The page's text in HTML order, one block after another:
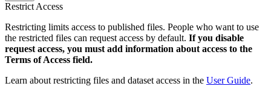
Restrict Access
Restricting limits access to published files. People who want to use
the restricted files can request access by default. If you disable
request access, you must add information about access to the
Terms of Access field.
Learn about restricting files and dataset access in the User Guide.